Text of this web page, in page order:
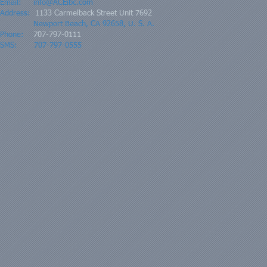
Email: info@ACEibc.com
Address:
1133 Carmelback Street Unit 7692
Newport Beach, CA 92658, U. S. A.
Phone:707-797-0111
SMS: 707-797-0555